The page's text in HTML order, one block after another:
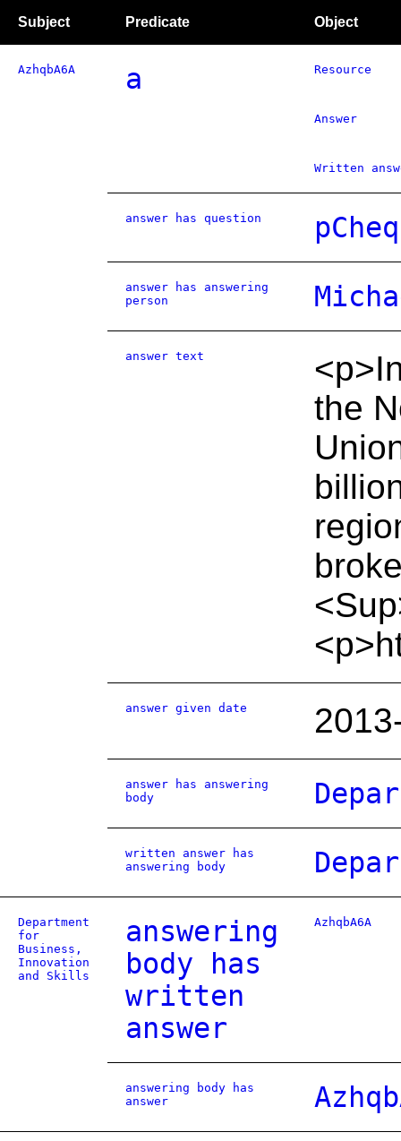
Subject Predicate Object
AzhqbA6A a Resource
Answer
Written
answer has question
answer has answering
person
answer text
the
answer given date
answer has answering
body
written answer has
answering body
Department
for
Business,
Innovation
and Skills
answering
body has
written
answer
AzhqbA6A
answering body has
answer